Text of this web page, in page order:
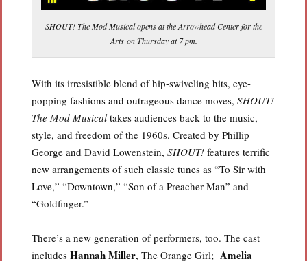
SHOUT! The Mod Musical opens at the Arrowhead Center for the
Arts on Thursday at 7 pm.
With its irresistible blend of hip-swiveling hits, eye-
popping fashions and outrageous dance moves, SHOUT!
The Mod Musical takes audiences back to the music,
style, and freedom of the 1960s. Created by Phillip
George and David Lowenstein, SHOUT! features terrific
new arrangements of such classic tunes as “To Sir with
Love,” “Downtown,” “Son of a Preacher Man” and
“Goldfinger.”
There’s a new generation of performers, too. The cast
includes Hannah Miller, The Orange Girl; Amelia